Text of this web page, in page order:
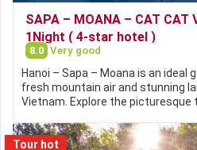
SAPA – MOANA – CAT CAT
1Night ( 4-star hotel )
8.0 Very good
Hanoi – Sapa – Moana is an ideal
fresh mountain air and stunning
Vietnam. Explore the picturesque
Tour hot